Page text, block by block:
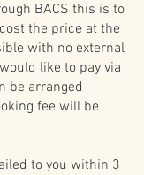
BACS this is to
the price at the
with no external
like to pay via
be arranged
fee will be
to you within 3